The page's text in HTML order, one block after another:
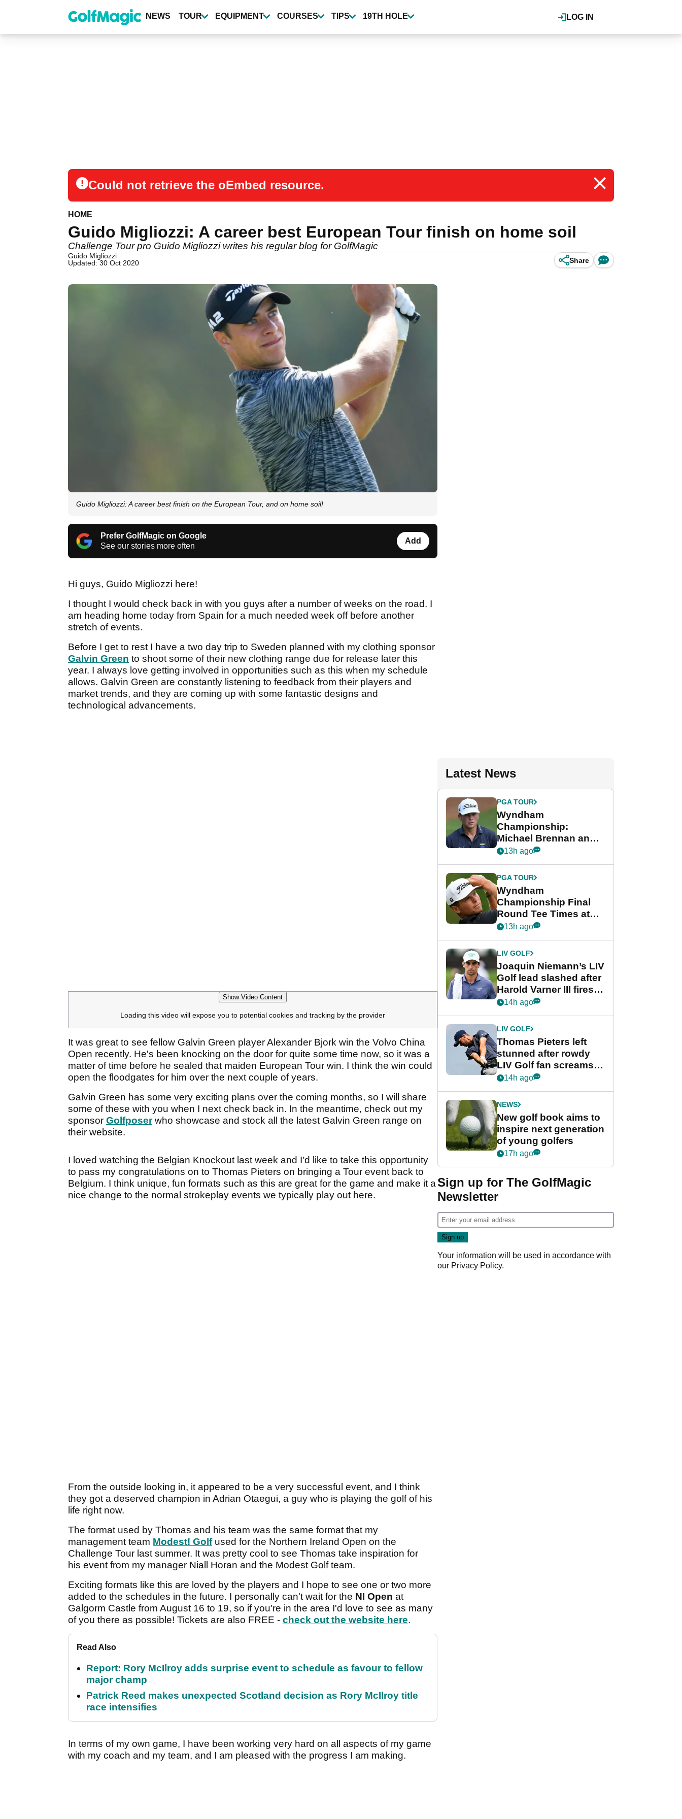
content
LOG IN
NEWS TOUR EQUIPMENT COURSES TIPS 19TH HOLE
Could not retrieve the oEmbed resource.
HOME
Guido Migliozzi: A career best European Tour finish on home soil
Challenge Tour pro Guido Migliozzi writes his regular blog for GolfMagic
Guido Migliozzi
Updated: 30 Oct 2020
Share
Guido Migliozzi: A career best finish on the European Tour, and on home soil!
Prefer GolfMagic on Google
See our stories more often
Add
Hi guys, Guido Migliozzi here!
I thought I would check back in with you guys after a number of weeks on the road. I
am heading home today from Spain for a much needed week off before another
stretch of events.
Before I get to rest I have a two day trip to Sweden planned with my clothing sponsor
Galvin Green to shoot some of their new clothing range due for release later this
year. I always love getting involved in opportunities such as this when my schedule
allows. Galvin Green are constantly listening to feedback from their players and
market trends, and they are coming up with some fantastic designs and
technological advancements.
Show Video Content
Loading this video will expose you to potential cookies and tracking by the provider
It was great to see fellow Galvin Green player Alexander Bjork win the Volvo China
Open recently. He's been knocking on the door for quite some time now, so it was a
matter of time before he sealed that maiden European Tour win. I think the win could
open the floodgates for him over the next couple of years.
Galvin Green has some very exciting plans over the coming months, so I will share
some of these with you when I next check back in. In the meantime, check out my
sponsor Golfposerwho showcase and stock all the latest Galvin Green range on
their website.
I loved watching the Belgian Knockout last week and I'd like to take this opportunity
to pass my congratulations on to Thomas Pieters on bringing a Tour event back to
Belgium. I think unique, fun formats such as this are great for the game and make it a
nice change to the normal strokeplay events we typically play out here.
From the outside looking in, it appeared to be a very successful event, and I think
they got a deserved champion in Adrian Otaegui, a guy who is playing the golf of his
life right now.
The format used by Thomas and his team was the same format that my
management team Modest! Golf used for the Northern Ireland Open on the
Challenge Tour last summer. It was pretty cool to see Thomas take inspiration for
his event from my manager Niall Horan and the Modest Golf team.
Exciting formats like this are loved by the players and I hope to see one or two more
added to the schedules in the future. I personally can't wait for the NI Open at
Galgorm Castle from August 16 to 19, so if you're in the area I'd love to see as many
of you there as possible! Tickets are also FREE - check out the website here.
Read Also
Report: Rory McIlroy adds surprise event to schedule as favour to fellow
major champ
Patrick Reed makes unexpected Scotland decision as Rory McIlroy title
race intensifies
In terms of my own game, I have been working very hard on all aspects of my game
with my coach and my team, and I am pleased with the progress I am making.
Latest News
PGA TOUR
Wyndham
Championship:
Michael Brennan and
Beau Hossler share
final round
13h ago
PGA TOUR
Wyndham
Championship Final
Round Tee Times at
PGA Tour's final
Cup event
13h ago
LIV GOLF
Joaquin Niemann’s LIV
Golf lead slashed after
Harold Varner III fires
stunning 65
14h ago
LIV GOLF
Thomas Pieters left
stunned after rowdy
LIV Golf fan screams
‘Get in the hole!’
14h ago
NEWS
New golf book aims to
inspire next generation
of young golfers
17h ago
Sign up for The GolfMagic
Newsletter
Your information will be used in accordance with
our Privacy Policy.